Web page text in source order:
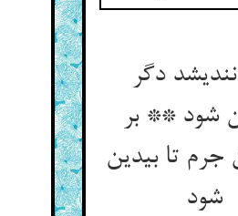
دگر
شود ** بر
تا بی‏دین
شود